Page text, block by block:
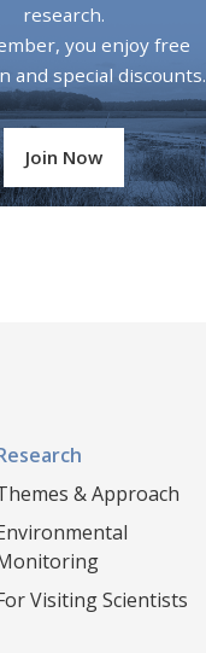
research.
you enjoy free
and special discounts.
Join Now
& Approach
Visiting Scientists